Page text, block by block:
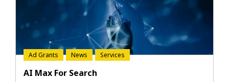
Ad Grants News Services
AI Max For Search